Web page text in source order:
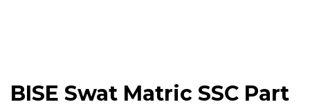
BISE Swat Matric SSC Part